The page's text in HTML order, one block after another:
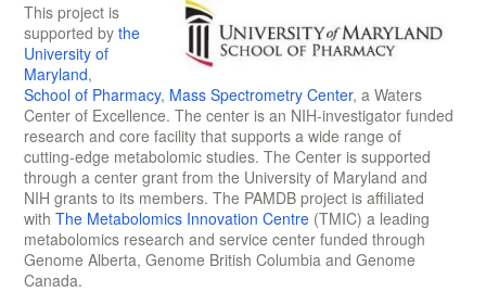
This project is
supported by the
University of
Maryland,
School of Pharmacy, Mass Spectrometry Center, a Waters
Center of Excellence. The center is an NIH-investigator funded
research and core facility that supports a wide range of
cutting-edge metabolomic studies. The Center is supported
through a center grant from the University of Maryland and
NIH grants to its members. The PAMDB project is affiliated
with The Metabolomics Innovation Centre (TMIC) a leading
metabolomics research and service center funded through
Genome Alberta, Genome British Columbia and Genome
Canada.